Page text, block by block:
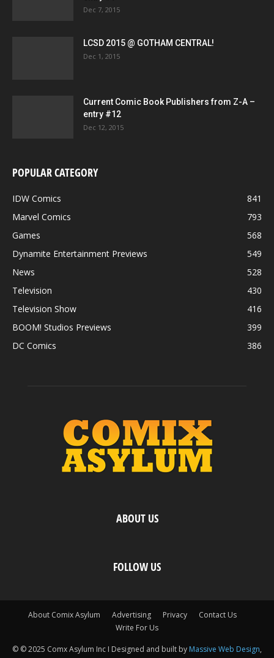
Dec 7, 2015
LCSD 2015 @ GOTHAM CENTRAL!
Dec 1, 2015
Current Comic Book Publishers from Z-A –
entry #12
Dec 12, 2015
POPULAR CATEGORY
IDW Comics
841
Marvel Comics
793
Games
568
Dynamite Entertainment Previews
549
News
528
Television
430
Television Show
416
BOOM! Studios Previews
399
DC Comics
386
ABOUT US
FOLLOW US
About Comix Asylum Advertising Privacy
Contact Us
Write For Us
© © 2025 Comx Asylum Inc I Designed and built by Massive Web Design,